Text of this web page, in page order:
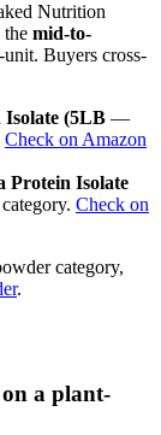
Nutrition
the mid-to-
Buyers cross-
Isolate (5LB —
Check on Amazon
Protein Isolate
Check on
category,
.
a plant-